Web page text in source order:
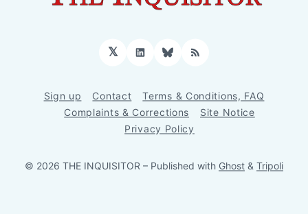
𝕏 LinkedInBluesky
RSS
Sign up Contact
Terms & Conditions, FAQ
Complaints & Corrections
Site Notice
Privacy Policy
© 2026 THE INQUISITOR – Published with Ghost & Tripoli